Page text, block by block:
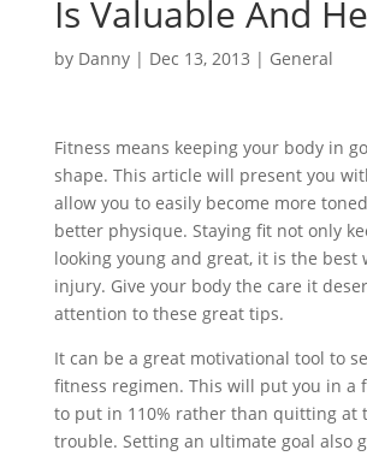
Is Valuable And
by Danny| Dec 13, 2013 | General
Fitness means keeping your body in
shape. This article will present you
allow you to easily become more
better physique. Staying fit not only
looking young and great, it is the best
injury. Give your body the care it
attention to these great tips.
It can be a great motivational tool to
fitness regimen. This will put you in a
to put in 110% rather than quitting at
trouble. Setting an ultimate goal also